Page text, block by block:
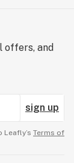
offers, and
sign up
Terms of